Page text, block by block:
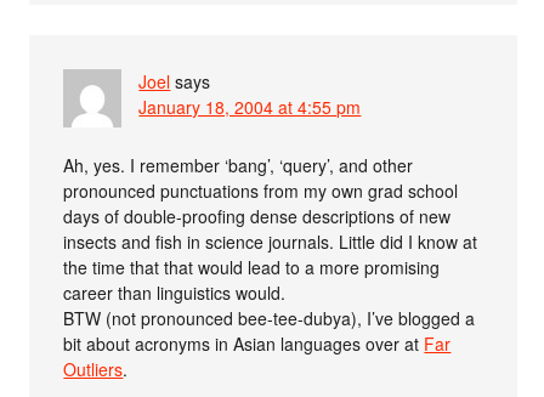
Joel says
January 18, 2004 at 4:55 pm
Ah, yes. I remember ‘bang’, ‘query’, and other
pronounced punctuations from my own grad school
days of double-proofing dense descriptions of new
insects and fish in science journals. Little did I know at
the time that that would lead to a more promising
career than linguistics would.
BTW (not pronounced bee-tee-dubya), I’ve blogged a
bit about acronyms in Asian languages over at Far
Outliers.